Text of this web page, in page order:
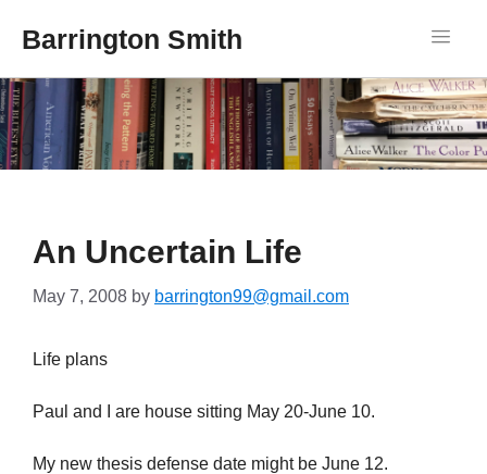
Barrington Smith
An Uncertain Life
May 7, 2008 by barrington99@gmail.com
Life plans
Paul and I are house sitting May 20-June 10.
My new thesis defense date might be June 12.